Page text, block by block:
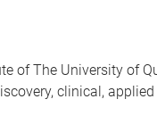
of The University of
clinical,